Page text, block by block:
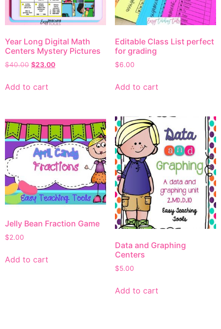
Year Long Digital Math
Centers Mystery Pictures
$40.00 $23.00
Add to cart
Editable Class List perfect
for grading
$6.00
Add to cart
Jelly Bean Fraction Game
$2.00
Add to cart
Data and Graphing
Centers
$5.00
Add to cart